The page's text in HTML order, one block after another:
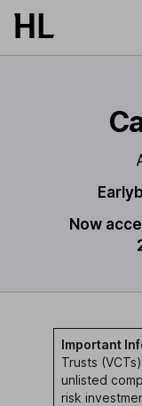
Skip to main content
Now
Important
Trusts
unlisted
risk